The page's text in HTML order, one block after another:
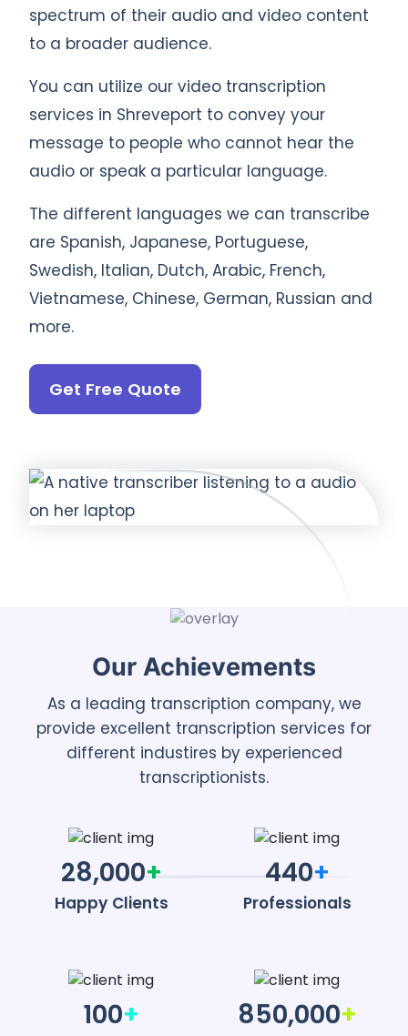
spectrum of their audio and video content
to a broader audience.
You can utilize our video transcription
services in Shreveport to convey your
message to people who cannot hear the
audio or speak a particular language.
The different languages we can transcribe
are Spanish, Japanese, Portuguese,
Swedish, Italian, Dutch, Arabic, French,
Vietnamese, Chinese, German, Russian and
more.
Get Free Quote
Our Achievements
As a leading transcription company, we
provide excellent transcription services for
different industires by experienced
transcriptionists.
28,000+
Happy Clients
440+
Professionals
100+ 850,000+